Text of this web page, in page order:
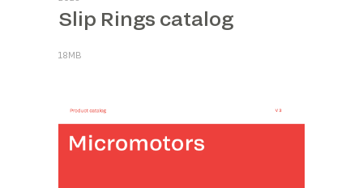
Slip Rings catalog
18MB